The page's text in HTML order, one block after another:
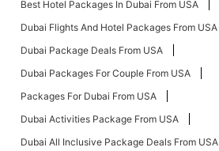
Best Hotel Packages In Dubai From USA
Dubai Flights And Hotel Packages From USA
Dubai Package Deals From USA
Dubai Packages For Couple From USA
Packages For Dubai From USA
Dubai Activities Package From USA
Dubai All Inclusive Package Deals From USA